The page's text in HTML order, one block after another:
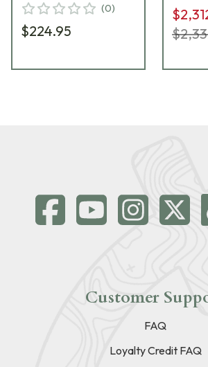
BPKOT-10
(0)
$224.95
Customer
FAQ
Loyalty Credit FAQ